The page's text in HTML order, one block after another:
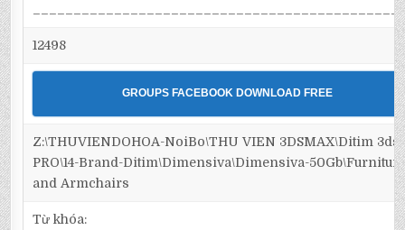
12498
GROUPS FACEBOOK DOWNLOAD FREE
Z:\THUVIENDOHOA-NoiBo\THU VIEN 3DSMAX\Ditim
PRO\14-Brand-Ditim\Dimensiva\Dimensiva-
and Armchairs
Từ khóa: